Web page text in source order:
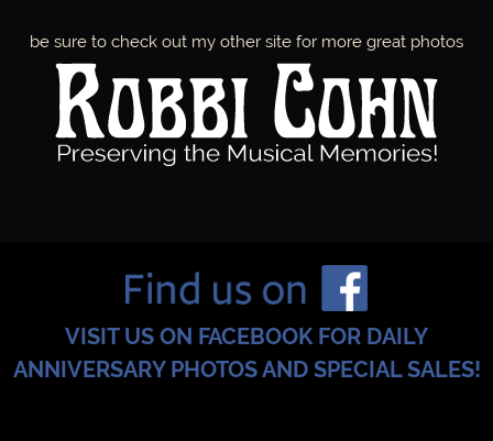
be sure to check out my other site for more great photos
VISIT US ON FACEBOOK FOR DAILY
ANNIVERSARY PHOTOS AND SPECIAL SALES!